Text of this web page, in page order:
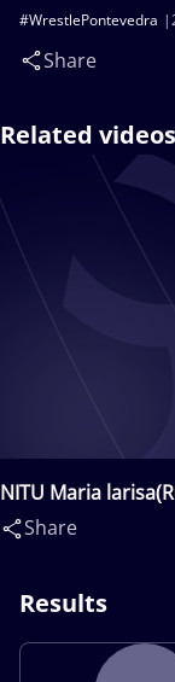
#WrestlePontevedra
Share
Related videos
NITU Maria
Share
Results